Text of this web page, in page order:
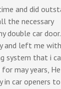
and did
the necessary
double car
and left me
system that i
may years,
in car openers